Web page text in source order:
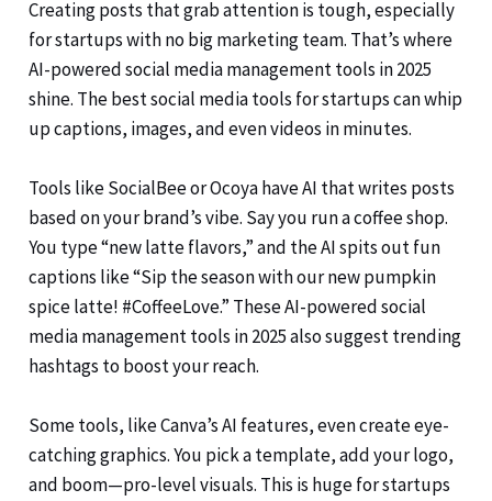
Creating posts that grab attention is tough, especially
for startups with no big marketing team. That’s where
AI-powered social media management tools in 2025
shine. The best social media tools for startups can whip
up captions, images, and even videos in minutes.
Tools like SocialBee or Ocoya have AI that writes posts
based on your brand’s vibe. Say you run a coffee shop.
You type “new latte flavors,” and the AI spits out fun
captions like “Sip the season with our new pumpkin
spice latte! #CoffeeLove.” These AI-powered social
media management tools in 2025 also suggest trending
hashtags to boost your reach.
Some tools, like Canva’s AI features, even create eye-
catching graphics. You pick a template, add your logo,
and boom—pro-level visuals. This is huge for startups